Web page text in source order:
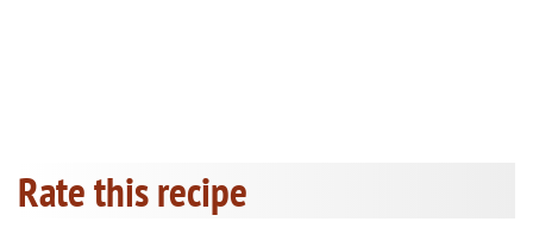
Rate this recipe